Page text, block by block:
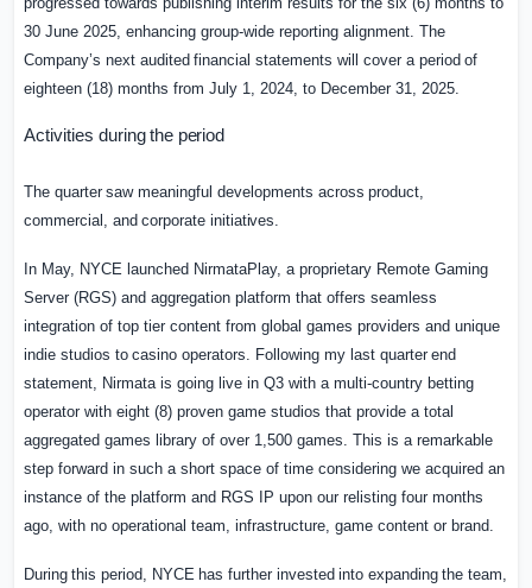
30 June 2025, enhancing group-wide reporting alignment. The
Company’s next audited financial statements will cover a period of
eighteen (18) months from July 1, 2024, to December 31, 2025.
Activities during the period
The quarter saw meaningful developments across product,
commercial, and corporateinitiatives.
In May, NYCE launched NirmataPlay, a proprietary Remote Gaming
Server (RGS) and aggregation platform that offers seamless
integration of top tier content from global games providers and unique
indie studios to casino operators. Following my last quarter end
statement, Nirmata is going live in Q3 with a multi-country betting
operator with eight (8) proven game studios that provide a total
aggregated games library of over 1,500 games. This is a remarkable
step forward in such a short space of time considering we acquired an
instance of the platform and RGS IP upon our relisting four months
ago, with no operational team, infrastructure, game content or brand.
During this period, NYCE has further invested into expanding the team,